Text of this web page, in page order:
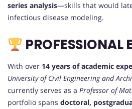
series analysis—skills that would
infectious disease modeling.
PROFESSIONAL
With over 14 years of academic
University of Civil Engineering and
currently serves as a Professor of
portfolio spans doctoral,